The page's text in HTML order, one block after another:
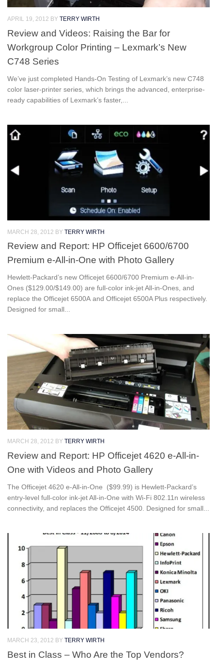
APRIL 19, 2012 BY TERRY WIRTH
Review and Videos: Raising the Bar for
Workgroup Color Printing – Lexmark’s New
C748 Series
We’ve just completed Hands-On Testing of Lexmark’s new C748
color laser-printer series, which brings the advanced, enterprise-
ready capabilities of Lexmark’s faster,...
MARCH 28, 2012 BY TERRY WIRTH
Review and Report: HP Officejet 6600/6700
Premium e-All-in-One with Photo Gallery
Hewlett-Packard’s new Officejet 6600/6700 Premium e-All-in-
Ones ($129.00/$149.00) are full-color ink-jet All-in-Ones, and
replace the Officejet 6500A and Officejet 6500A Plus respectively.
Designed for small...
MARCH 28, 2012 BY TERRY WIRTH
Review and Report: HP Officejet 4620 e-All-in-
One with Videos and Photo Gallery
The Officejet 4620 e-All-in-One ($99.99) is Hewlett-Packard’s
entry-level full-color ink-jet All-in-One with Wi-Fi 802.11n wireless
connectivity, and replaces the Officejet 4500. Designed for small...
MARCH 23, 2012 BY TERRY WIRTH
Best in Class – Who Are the Top Vendors?